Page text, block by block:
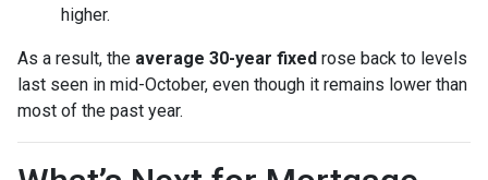
higher.
As a result, the average 30-year fixed rose back to levels
last seen in mid-October, even though it remains lower than
most of the past year.